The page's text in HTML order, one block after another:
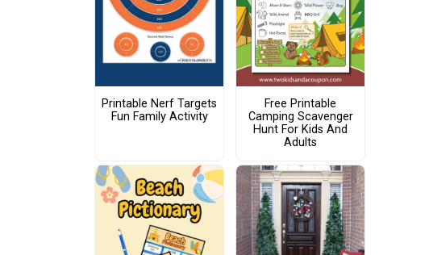
Printable Nerf Targets
Fun Family Activity
Free Printable
Camping Scavenger
Hunt For Kids And
Adults